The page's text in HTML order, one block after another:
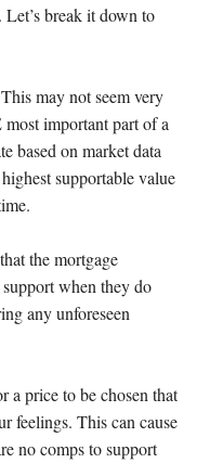
break it down to
This may not seem very
important part of a
based on market data
supportable value
the mortgage
when they do
any unforeseen
a price to be chosen that
feelings. This can cause
no comps to support